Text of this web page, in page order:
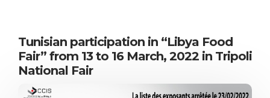
Tunisian participation in “Libya Food
Fair” from 13 to 16 March, 2022 in Tripoli
National Fair